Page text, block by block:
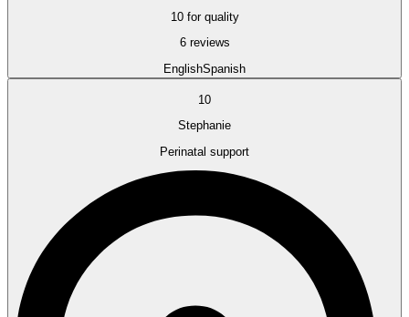
10 for quality
6 reviews
EnglishSpanish
10
Stephanie
Perinatal support